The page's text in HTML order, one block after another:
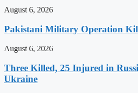
August 6, 2026
Pakistani Military Operation
August 6, 2026
Three Killed, 25 Injured in
Ukraine